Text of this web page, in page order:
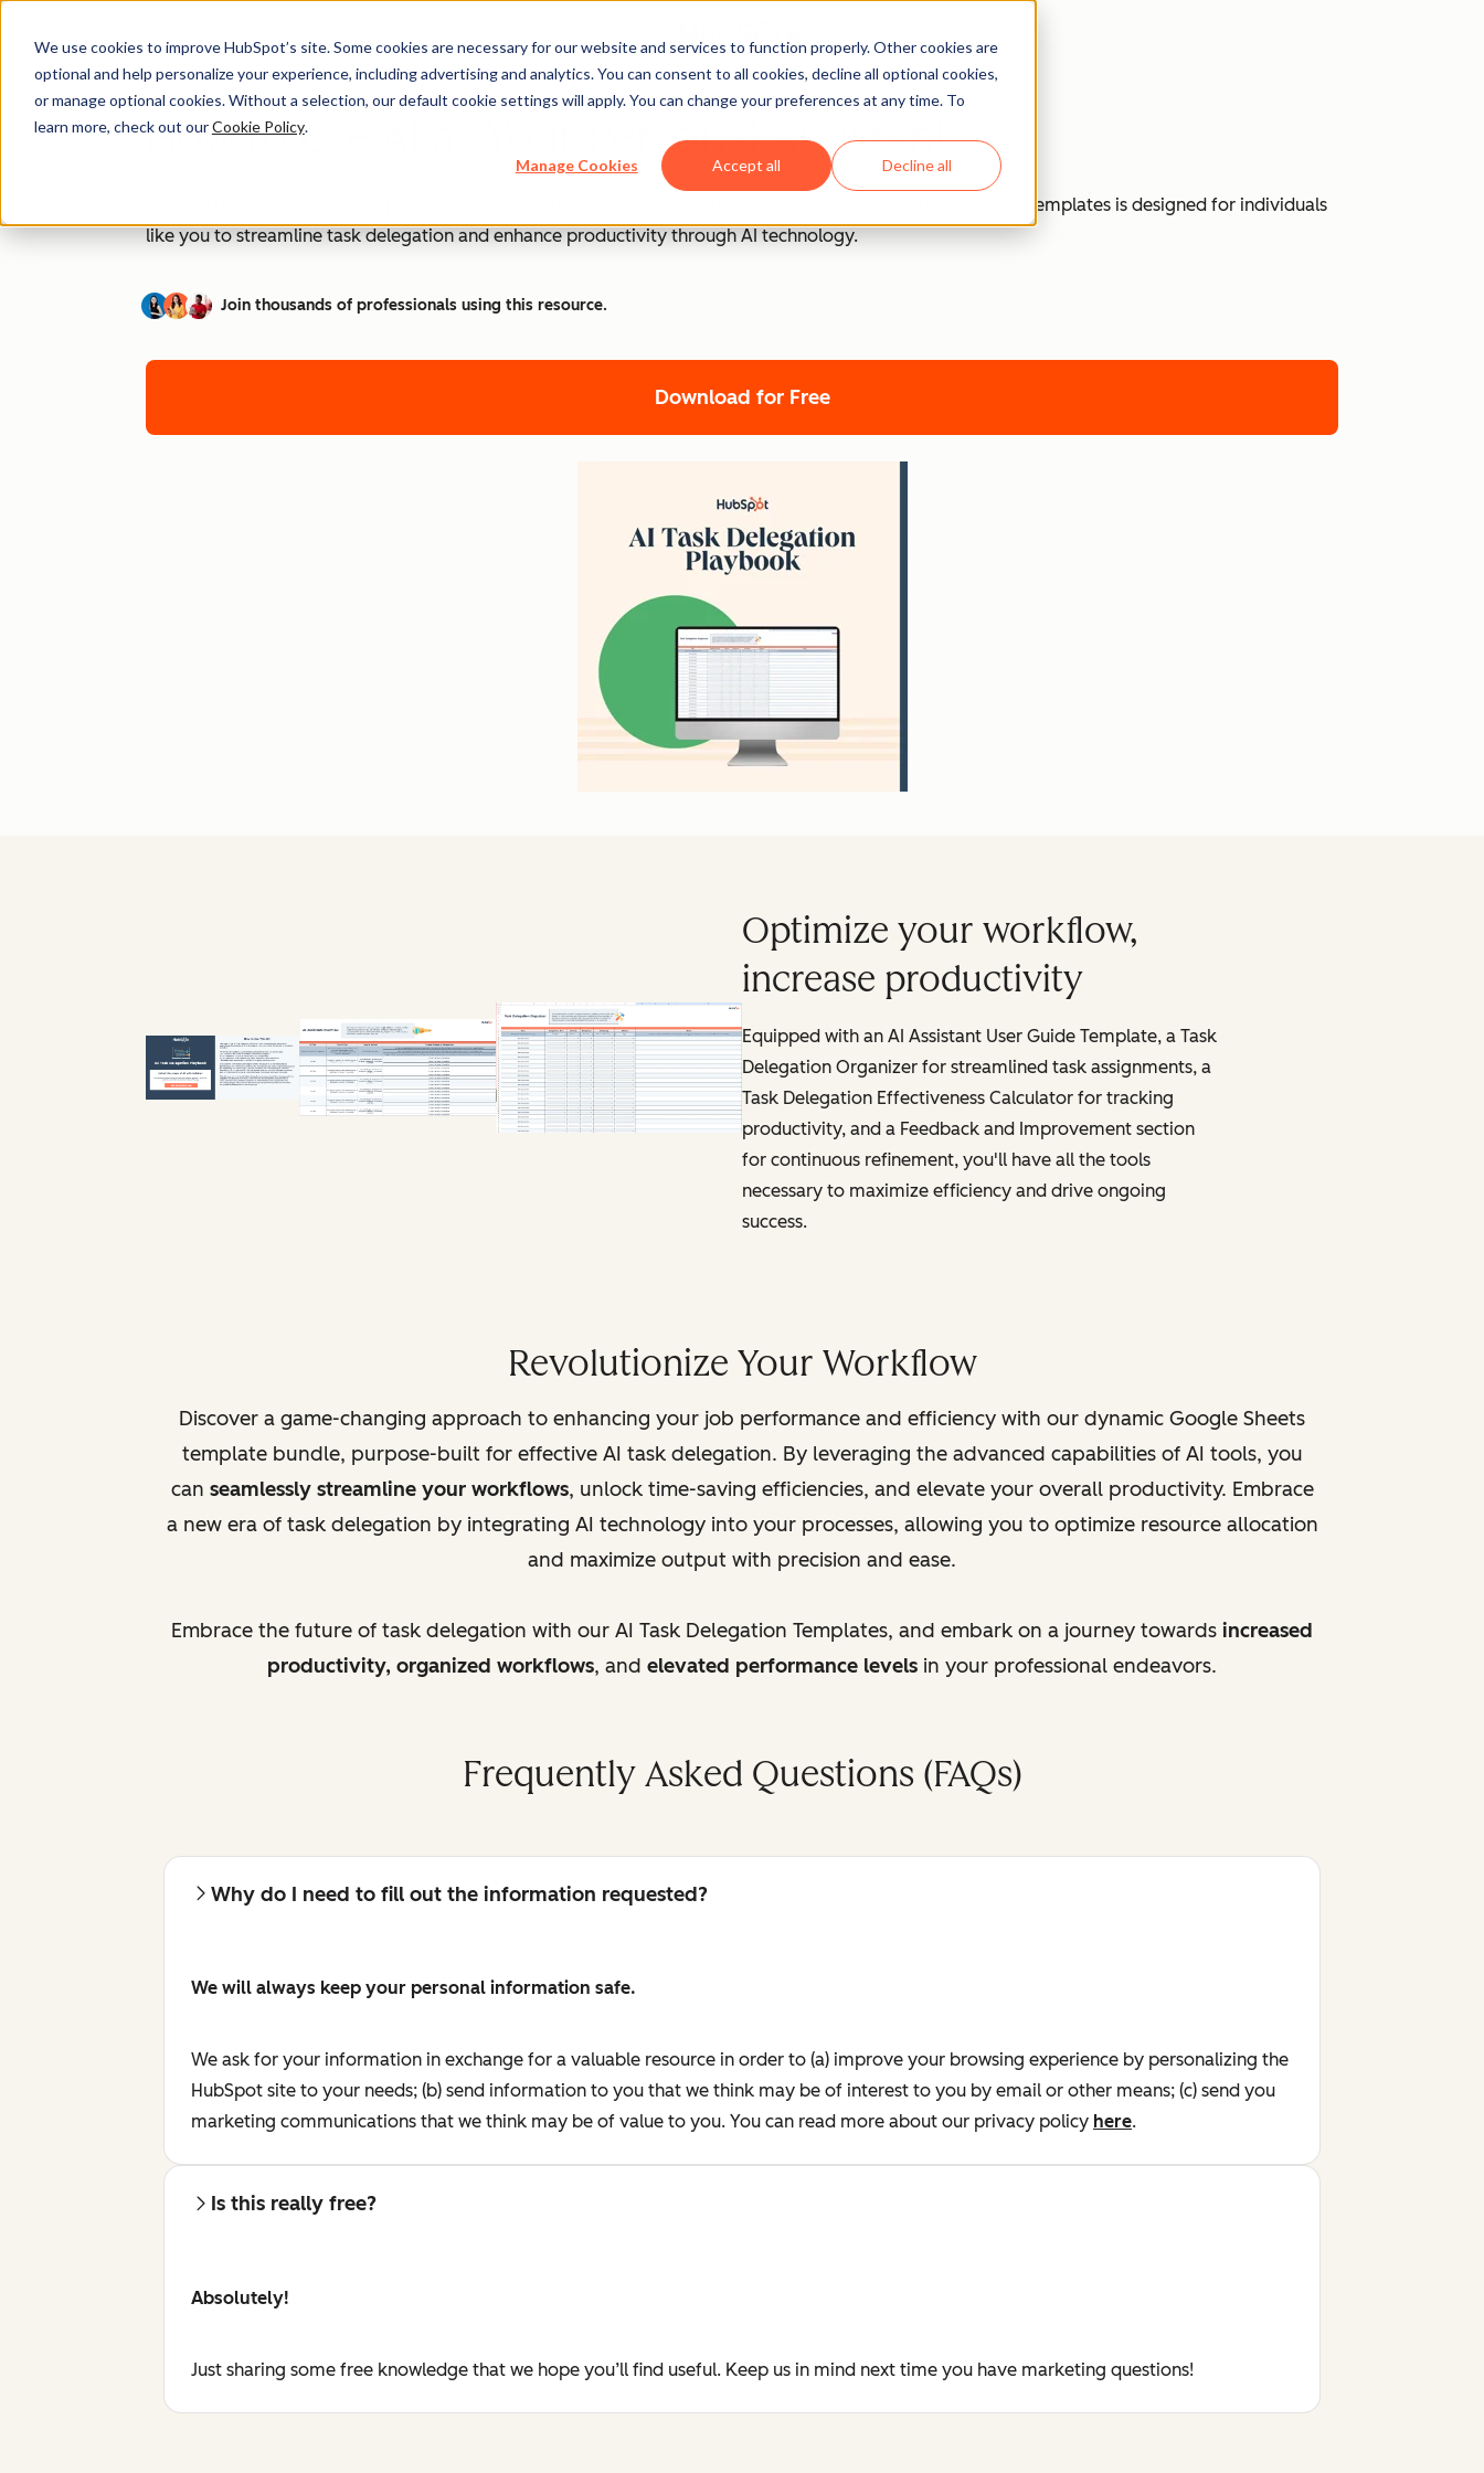
We use cookies to improve HubSpot’s site. Some cookies are necessary for our website and services to function properly. Other cookies are
optional and help personalize your experience, including advertising and analytics. You can consent to all cookies, decline all optional cookies,
or manage optional cookies. Without a selection, our default cookie settings will apply. You can change your preferences at any time. To
learn more, check out ourCookie Policy.
Manage Cookies Accept all Decline all
How to Use AI as Your Personal Assistant
Are you ready to unleash the power of AI to optimize your workflow and save precious time? This bundle of templates is designed for individuals
like you to streamline task delegation and enhance productivity through AI technology.
Join thousands of professionals using this resource.
Download for Free
Optimize your workflow,
increase productivity
Equipped with an AI Assistant User Guide Template, a Task
Delegation Organizer for streamlined task assignments, a
Task Delegation Effectiveness Calculator for tracking
productivity, and a Feedback and Improvement section
for continuous refinement, you'll have all the tools
necessary to maximize efficiency and drive ongoing
success.
Revolutionize Your Workflow
Discover a game-changing approach to enhancing your job performance and efficiency with our dynamic Google Sheets
template bundle, purpose-built for effective AI task delegation. By leveraging the advanced capabilities of AI tools, you
can seamlessly streamline your workflows, unlock time-saving efficiencies, and elevate your overall productivity. Embrace
a new era of task delegation by integrating AI technology into your processes, allowing you to optimize resource allocation
and maximize output with precision and ease.
Embrace the future of task delegation with our AI Task Delegation Templates, and embark on a journey towards increased
productivity, organized workflows, and elevated performance levels in your professional endeavors.
Frequently Asked Questions (FAQs)
Why do I need to fill out the information requested?
We will always keep your personal information safe.
We ask for your information in exchange for a valuable resource in order to (a) improve your browsing experience by personalizing the
HubSpot site to your needs; (b) send information to you that we think may be of interest to you by email or other means; (c) send you
marketing communications that we think may be of value to you. You can read more about our privacy policy here.
Is this really free?
Absolutely!
Just sharing some free knowledge that we hope you’ll find useful. Keep us in mind next time you have marketing questions!